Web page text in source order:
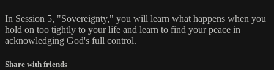
In Session 5, "Sovereignty," you will learn what happens when you
hold on too tightly to your life and learn to find your peace in
acknowledging God's full control.
Share with friends